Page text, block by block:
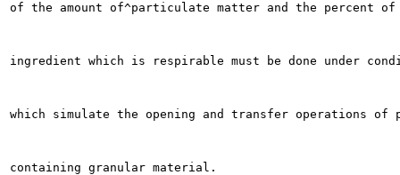
of the amount of^particulate matter and the percent
ingredient which is respirable must be done under
which simulate the opening and transfer operations of
containing granular material.